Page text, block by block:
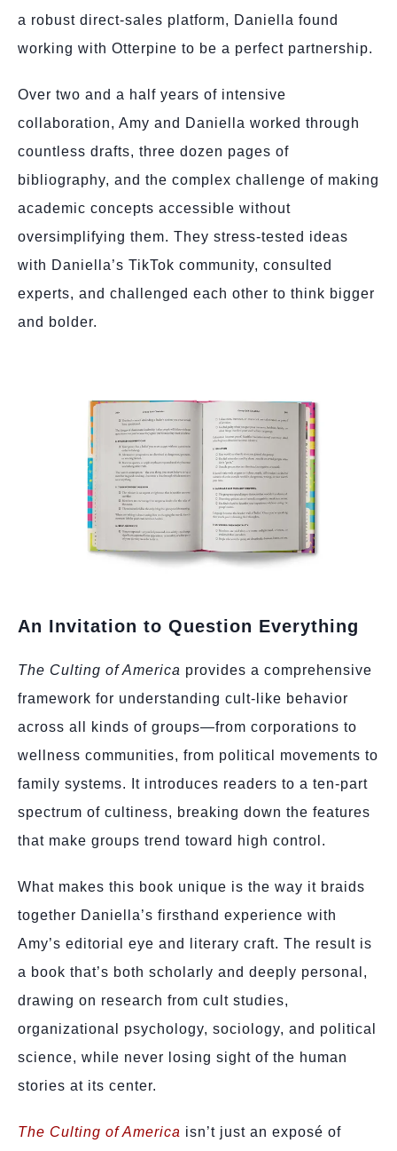
a robust direct-sales platform, Daniella found
working with Otterpine to be a perfect partnership.
Over two and a half years of intensive
collaboration, Amy and Daniella worked through
countless drafts, three dozen pages of
bibliography, and the complex challenge of making
academic concepts accessible without
oversimplifying them. They stress-tested ideas
with Daniella’s TikTok community, consulted
experts, and challenged each other to think bigger
and bolder.
An Invitation to Question Everything
The Culting of America provides a comprehensive
framework for understanding cult-like behavior
across all kinds of groups—from corporations to
wellness communities, from political movements to
family systems. It introduces readers to a ten-part
spectrum of cultiness, breaking down the features
that make groups trend toward high control.
What makes this book unique is the way it braids
together Daniella’s firsthand experience with
Amy’s editorial eye and literary craft. The result is
a book that’s both scholarly and deeply personal,
drawing on research from cult studies,
organizational psychology, sociology, and political
science, while never losing sight of the human
stories at its center.
The Culting of America isn’t just an exposé of